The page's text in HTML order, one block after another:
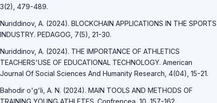
3(2), 479-489.
Nuriddinov, A. (2024). BLOCKCHAIN APPLICATIONS IN THE SPORTS
INDUSTRY. PEDAGOG, 7(5), 21-30.
Nuriddinov, A. (2024). THE IMPORTANCE OF ATHLETICS
TEACHERS'USE OF EDUCATIONAL TECHNOLOGY. American
Journal Of Social Sciences And Humanity Research, 4(04), 15-21.
Bahodir o'g'li, A. N. (2024). MAIN TOOLS AND METHODS OF
TRAINING YOUNG ATHLETES. Confrencea, 10, 157-162.